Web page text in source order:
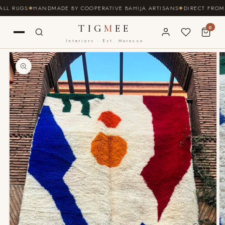
SKIP TO
CONTENT
RUGS HANDMADE BY COOPERATIVE BAHIJA ARTISANS DIRECT FROM
TIGMEE
Interiors · Est. Morocco
0
SKIP TO
PRODUCT
INFORMATION